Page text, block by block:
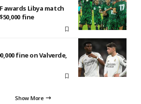
awards Libya match
fine
fine on Valverde,
Show More